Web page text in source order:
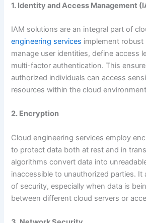
1. Identity and Access Management
IAM solutions are an integral part of
engineering services implement
manage user identities, define access
multi-factor authentication. This
authorized individuals can access
resources within the cloud
2. Encryption
Cloud engineering services employ
to protect data both at rest and in
algorithms convert data into
inaccessible to unauthorized parties. It
of security, especially when data is
between different cloud servers or